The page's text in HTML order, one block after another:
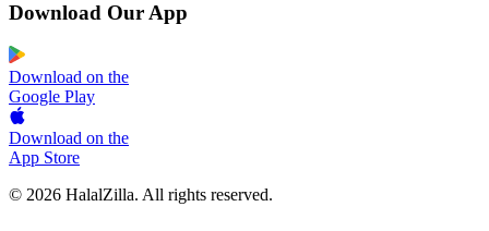
Download Our App
Download on the
Google Play
Download on the
App Store
© 2026 HalalZilla. All rights reserved.